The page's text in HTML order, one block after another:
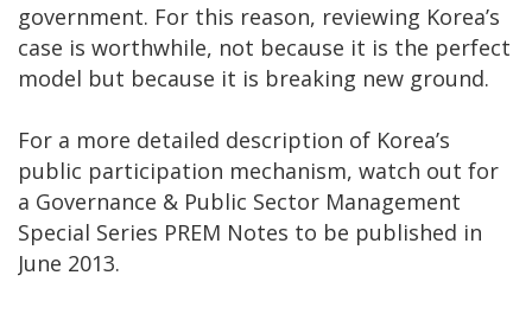
government. For this reason, reviewing Korea’s
case is worthwhile, not because it is the perfect
model but because it is breaking new ground.
For a more detailed description of Korea’s
public participation mechanism, watch out for
a Governance & Public Sector Management
Special Series PREM Notes to be published in
June 2013.